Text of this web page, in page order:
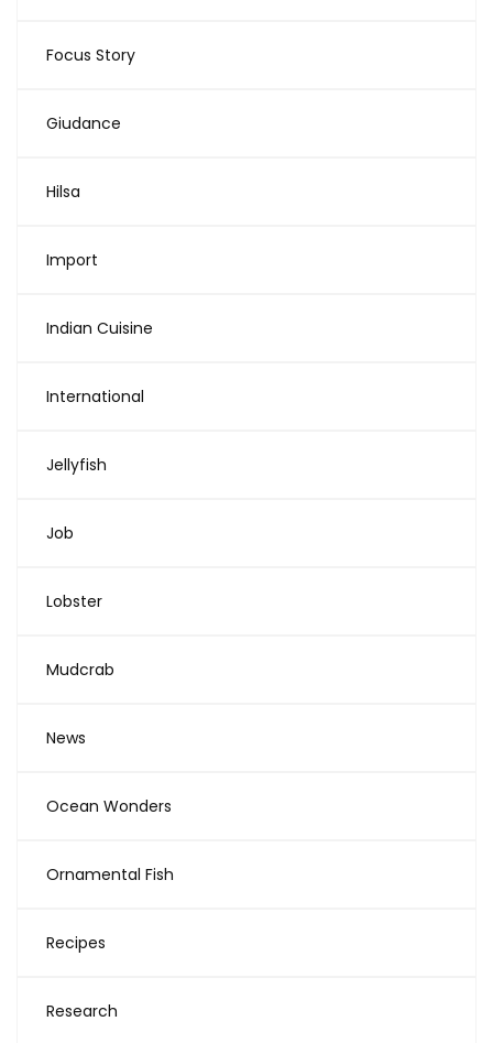
Focus Story
Giudance
Hilsa
Import
Indian Cuisine
International
Jellyfish
Job
Lobster
Mudcrab
News
Ocean Wonders
Ornamental Fish
Recipes
Research